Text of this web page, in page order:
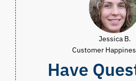
Jessica B.
Customer
Have